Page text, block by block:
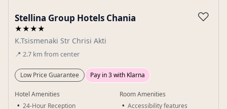
Stellina Group Hotels Chania
★★★★
K.Tsismenaki Str Chrisi Akti
📍 2.7 km from center
♡
Low Price Guarantee Pay in 3 with Klarna
Hotel Amenities
24-Hour Reception
Room Amenities
Accessibility features